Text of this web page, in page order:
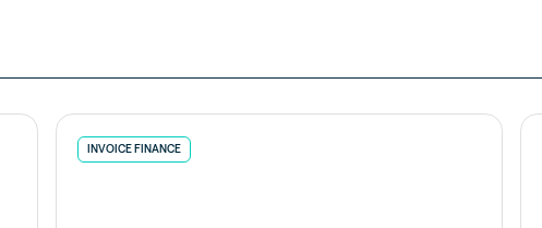
INVOICE FINANCE